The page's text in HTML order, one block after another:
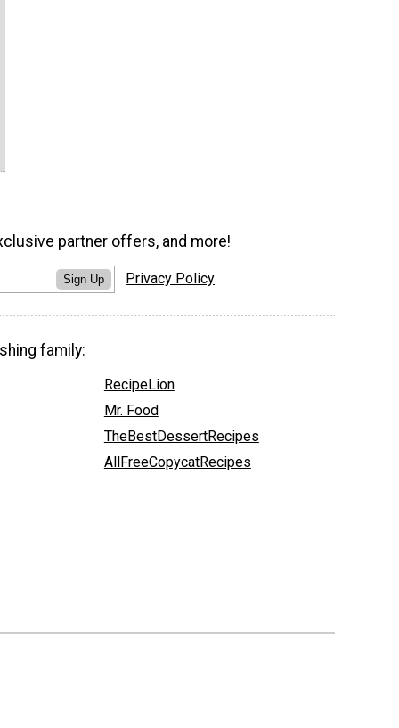
partner offers, and more!
Sign Up Privacy Policy
family:
RecipeLion
Mr. Food
TheBestDessertRecipes
AllFreeCopycatRecipes